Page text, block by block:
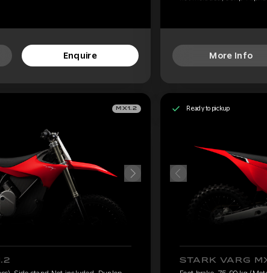
Enquire More Info
MX1.2 Ready to pickup
STARK VARG